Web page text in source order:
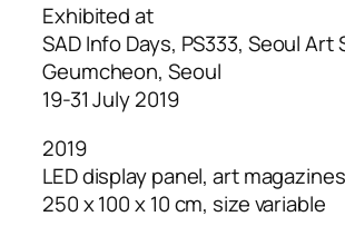
Exhibited at
SAD Info Days, PS333, Seoul Art
Geumcheon, Seoul
19-31 July 2019
2019
LED display panel, art magazines
250 x 100 x 10 cm, size variable